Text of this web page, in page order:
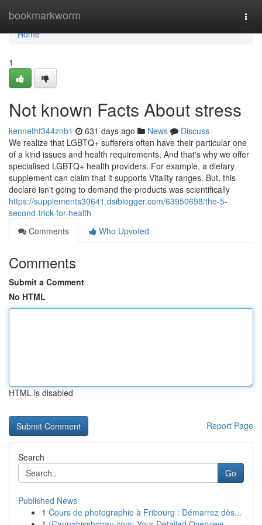
bookmarkworm
Home
Home
1
Not known Facts About stress
kennethf344znb1 631 days ago News
Discuss
We realize that LGBTQ+ sufferers often have their particular one
of a kind issues and health requirements, And that's why we offer
specialised LGBTQ+ health providers. For example, a dietary
supplement can claim that it supports Vitality ranges. But, this
declare isn't going to demand the products was scientifically
https://supplements30641.dsiblogger.com/63950698/the-5-
second-trick-for-health
Comments
Who Upvoted
Comments
Submit a Comment
No HTML
HTML is disabled
Report Page
Search
Go
Published News
1 Cours de photographie à Fribourg : Démarrez dès...